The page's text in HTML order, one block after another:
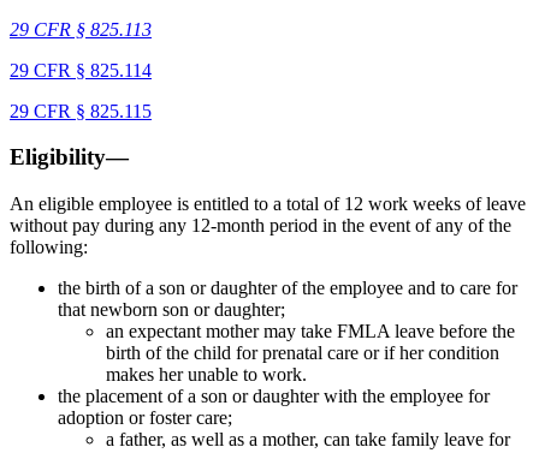
29 CFR § 825.113
29 CFR § 825.114
29 CFR § 825.115
Eligibility—
An eligible employee is entitled to a total of 12 work weeks of leave
without pay during any 12-month period in the event of any of the
following:
the birth of a son or daughter of the employee and to care for
that newborn son or daughter;
an expectant mother may take FMLA leave before the
birth of the child for prenatal care or if her condition
makes her unable to work.
the placement of a son or daughter with the employee for
adoption or foster care;
a father, as well as a mother, can take family leave for